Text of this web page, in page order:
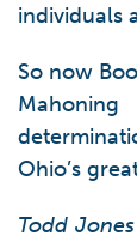
individuals
So now
Ohio’s
Todd